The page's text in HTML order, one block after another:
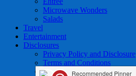
Microwave Wonders
Salads
Travel
Entertainment
Disclosures
Privacy Policy and Disclosure
Terms and Conditions
Access to Data